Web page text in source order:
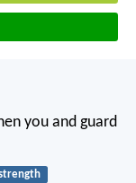
you and guard